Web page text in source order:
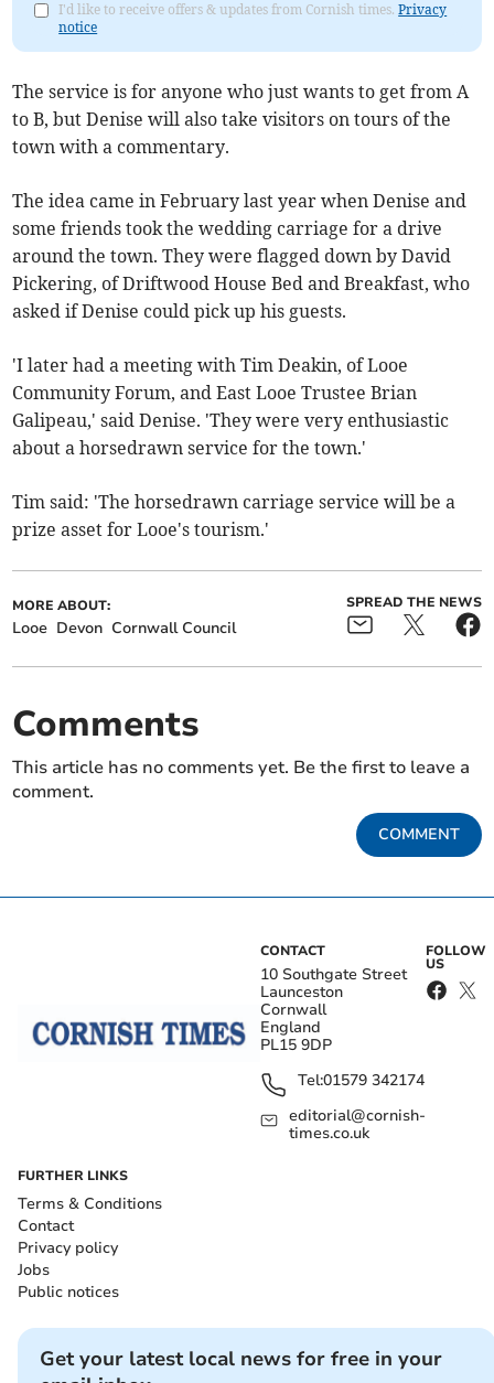
I'd like to receive offers & updates from Cornish times.Privacy
notice
The service is for anyone who just wants to get from A
to B, but Denise will also take visitors on tours of the
town with a commentary.
The idea came in February last year when Denise and
some friends took the wedding carriage for a drive
around the town. They were flagged down by David
Pickering, of Driftwood House Bed and Breakfast, who
asked if Denise could pick up his guests.
'I later had a meeting with Tim Deakin, of Looe
Community Forum, and East Looe Trustee Brian
Galipeau,' said Denise. 'They were very enthusiastic
about a horsedrawn service for the town.'
Tim said: 'The horsedrawn carriage service will be a
prize asset for Looe's tourism.'
MORE ABOUT:
Looe Devon Cornwall Council
SPREAD THE NEWS
Comments
This article has no comments yet. Be the first to leave a
comment.
COMMENT
CONTACT
10 Southgate Street
Launceston
Cornwall
England
PL15 9DP
Tel:01579 342174
editorial@cornish-
times.co.uk
FOLLOW
US
FURTHER LINKS
Terms & Conditions
Contact
Privacy policy
Jobs
Public notices
Get your latest local news for free in your